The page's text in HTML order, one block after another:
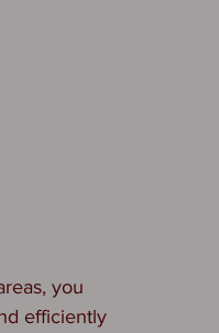
you
efficiently